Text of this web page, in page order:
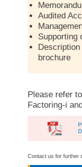
Audited
Supporting
brochure
Please refer
Factoring-i
Contact us for further